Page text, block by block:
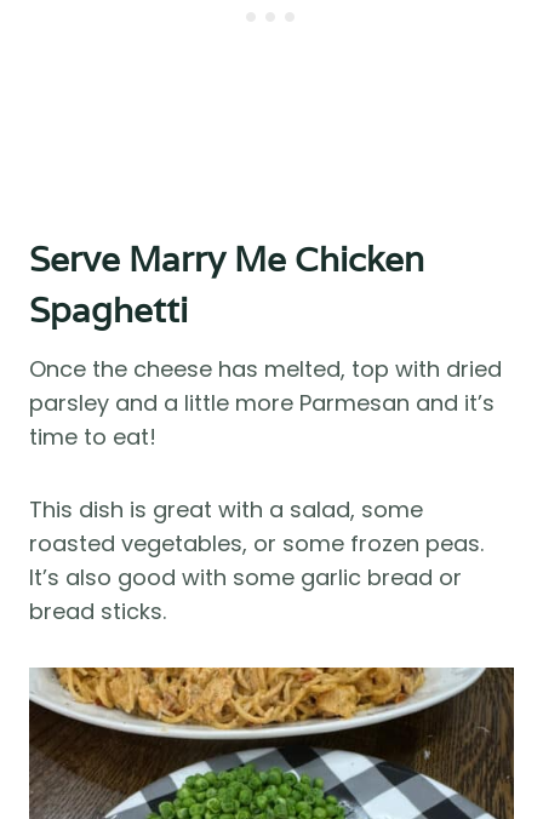
Serve Marry Me Chicken
Spaghetti
Once the cheese has melted, top with dried
parsley and a little more Parmesan and it’s
time to eat!
This dish is great with a salad, some
roasted vegetables, or some frozen peas.
It’s also good with some garlic bread or
bread sticks.